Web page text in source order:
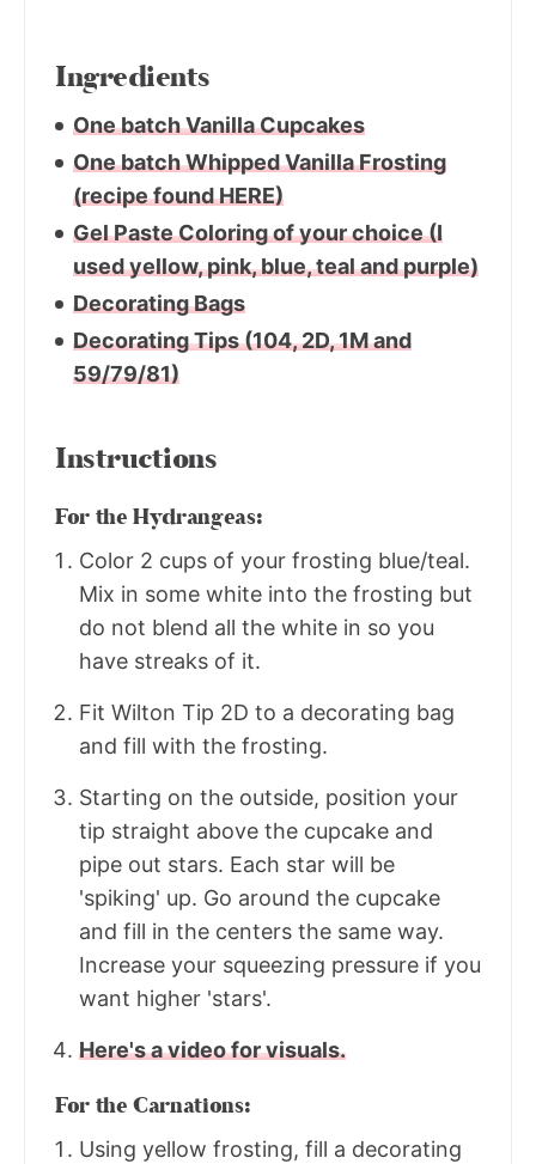
Ingredients
One batch Vanilla Cupcakes
One batch Whipped Vanilla Frosting
(recipe found HERE)
Gel Paste Coloring of your choice (I
used yellow, pink, blue, teal and purple)
Decorating Bags
Decorating Tips (104, 2D, 1M and
59/79/81)
Instructions
For the Hydrangeas:
Color 2 cups of your frosting blue/teal.
Mix in some white into the frosting but
do not blend all the white in so you
have streaks of it.
Fit Wilton Tip 2D to a decorating bag
and fill with the frosting.
Starting on the outside, position your
tip straight above the cupcake and
pipe out stars. Each star will be
'spiking' up. Go around the cupcake
and fill in the centers the same way.
Increase your squeezing pressure if you
want higher 'stars'.
Here's a video for visuals.
For the Carnations:
Using yellow frosting, fill a decorating